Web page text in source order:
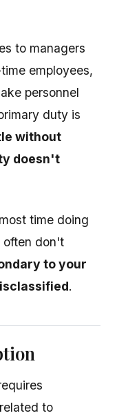
to managers
employees,
personnel
duty is
without
doesn't
time doing
often don't
to your
.
to